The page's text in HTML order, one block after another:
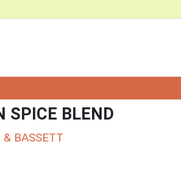
SPICE BLEND
& BASSETT